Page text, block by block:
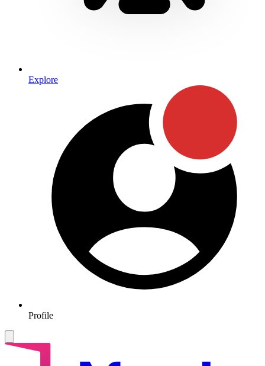
Explore
Profile